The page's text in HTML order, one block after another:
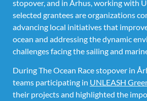
stopover, and in Århus, working with
selected grantees are organizations
advancing local initiatives that
ocean and addressing the dynamic
challenges facing the sailing and
During The Ocean Race stopover in
teams participating in UNLEASH
their projects and highlighted the